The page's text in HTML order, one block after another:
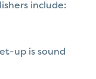
include:
up is sound